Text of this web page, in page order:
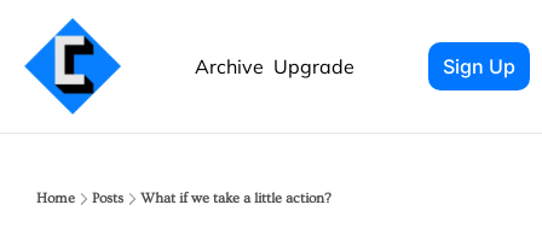
Archive Upgrade Sign Up
Home Posts What if we take a little action?